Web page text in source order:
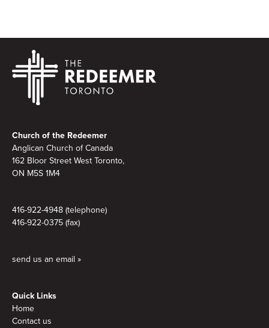
Church of the Redeemer
Anglican Church of Canada
162 Bloor Street West Toronto,
ON M5S 1M4
416-922-4948 (telephone)
416-922-0375 (fax)
send us an email »
Quick Links
Home
Contact us